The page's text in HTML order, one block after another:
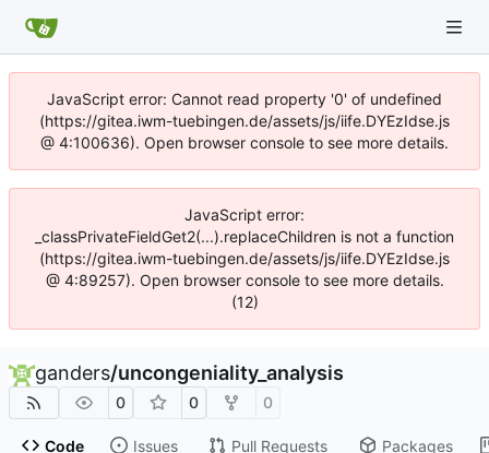
JavaScript error: Cannot read property '0' of undefined
(https://gitea.iwm-tuebingen.de/assets/js/iife.DYEzIdse.js
@ 4:100636). Open browser console to see more details.
JavaScript error:
_classPrivateFieldGet2(...).replaceChildren is not a function
(https://gitea.iwm-tuebingen.de/assets/js/iife.DYEzIdse.js
@ 4:89257). Open browser console to see more details.
(12)
ganders/uncongeniality_analysis
0 0 0
Code Issues Pull Requests Packages